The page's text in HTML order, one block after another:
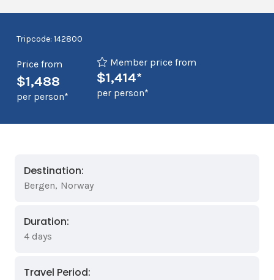
Tripcode: 142800
Price from
$1,488
per person*
Member price from
$1,414*
per person*
Destination:
Bergen, Norway
Duration:
4 days
Travel Period: